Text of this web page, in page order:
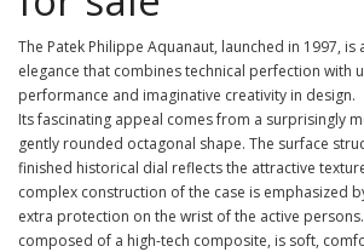
The Patek Philippe Aquanaut, launched in 1997,
elegance that combines technical perfection with
performance and imaginative creativity in design.
Its fascinating appeal comes from a surprisingly
gently rounded octagonal shape. The surface
finished historical dial reflects the attractive
complex construction of the case is emphasized
extra protection on the wrist of the active
composed of a high-tech composite, is soft,